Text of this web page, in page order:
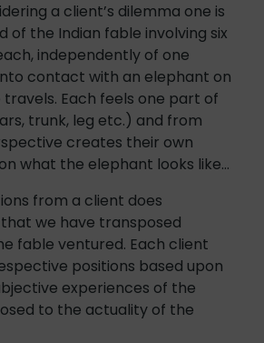
a client’s dilemma one is
of the Indian fable involving six
independently of one
contact with an elephant on
Each feels one part of
trunk, leg etc.) and from
creates their own
what the elephant looks like…
from a client does
we have transposed
fable ventured. Each client
positions based upon
experiences of the
to the actuality of the